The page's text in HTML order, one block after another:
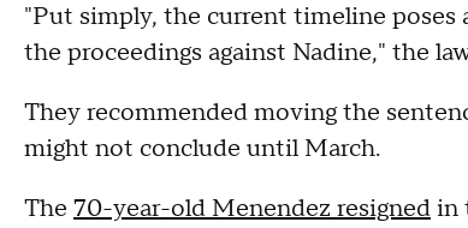
"Put simply, the current timeline poses
the proceedings against Nadine," the
They recommended moving the
might not conclude until March.
The 70-year-old Menendez resignedin